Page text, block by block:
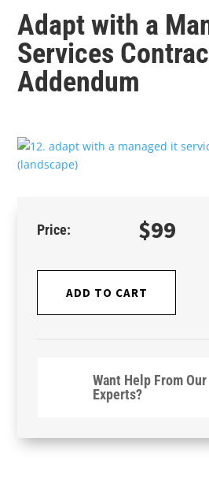
Adapt with a
Services
Addendum
$99
ADD TO CART
Want Help From Our
Experts?